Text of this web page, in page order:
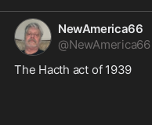
NewAmerica66
@NewAmerica66
The Hacth act of 1939